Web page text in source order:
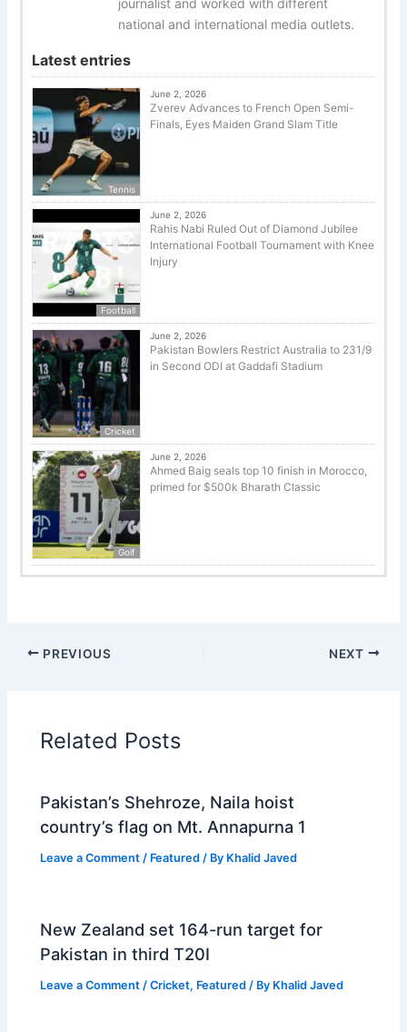
national and international media outlets.
Latest entries
Tennis
June 2, 2026
Zverev Advances to French Open Semi-
Finals, Eyes Maiden Grand Slam Title
Football
June 2, 2026
Rahis Nabi Ruled Out of Diamond Jubilee
International Football Tournament with Knee
Injury
Cricket
June 2, 2026
Pakistan Bowlers Restrict Australia to 231/9
in Second ODI at Gaddafi Stadium
Golf
June 2, 2026
Ahmed Baig seals top 10 finish in Morocco,
primed for $500k Bharath Classic
PREVIOUS NEXT
Related Posts
Pakistan’s Shehroze, Naila hoist
country’s flag on Mt. Annapurna 1
Leave a Comment / Featured / By Khalid Javed
New Zealand set 164-run target for
Pakistan in third T20I
Leave a Comment /Cricket, Featured / By Khalid Javed